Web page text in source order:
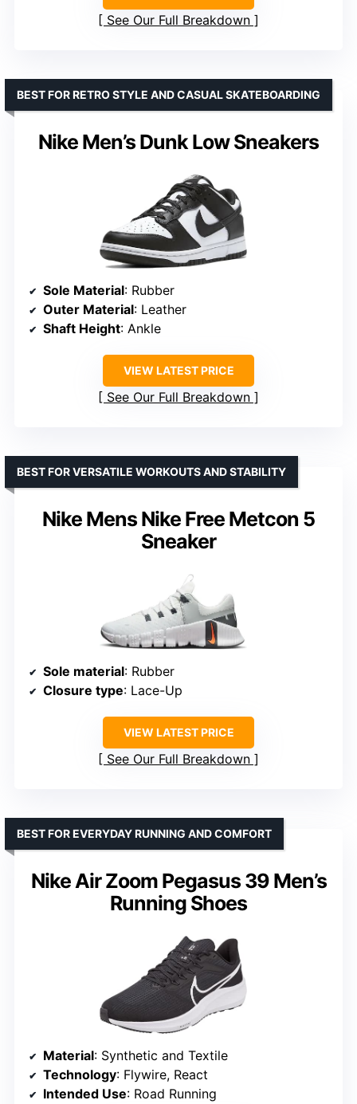
See Our Full Breakdown
Nike Men’s Dunk Low Sneakers
BEST FOR RETRO STYLE AND CASUAL SKATEBOARDING
Sole Material: Rubber
Outer Material: Leather
Shaft Height: Ankle
VIEW LATEST PRICE
See Our Full Breakdown
Nike Mens Nike Free Metcon 5
Sneaker
BEST FOR VERSATILE WORKOUTS AND STABILITY
Sole material: Rubber
Closure type: Lace-Up
VIEW LATEST PRICE
See Our Full Breakdown
Nike Air Zoom Pegasus 39 Men’s
Running Shoes
BEST FOR EVERYDAY RUNNING AND COMFORT
Material: Synthetic and Textile
Technology: Flywire, React
Intended Use: Road Running